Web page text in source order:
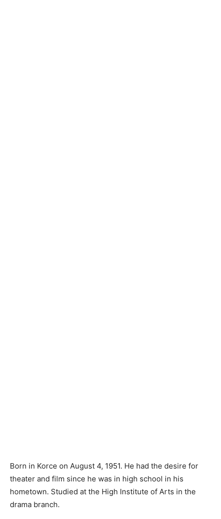
Born in Korce on August 4, 1951. He had the desire for
theater and film since he was in high school in his
hometown. Studied at the High Institute of Arts in the
drama branch.